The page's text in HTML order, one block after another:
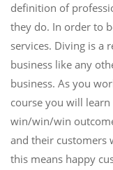
definition of
they do. In order to
services. Diving is a
business like any
business. As you
course you will
win/win/win
and their customers
this means happy